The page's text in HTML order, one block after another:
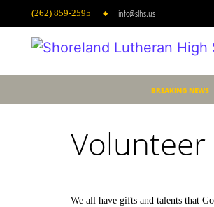
(262) 859-2595 info@slhs.us
BREAKING NEWS
Volunteer
We all have gifts and talents that